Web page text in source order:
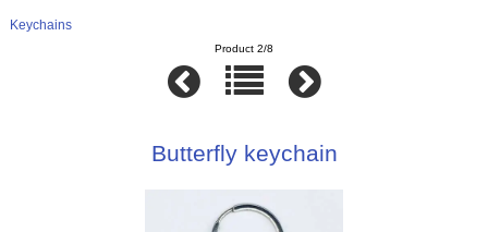
Keychains
Product 2/8
Butterfly keychain